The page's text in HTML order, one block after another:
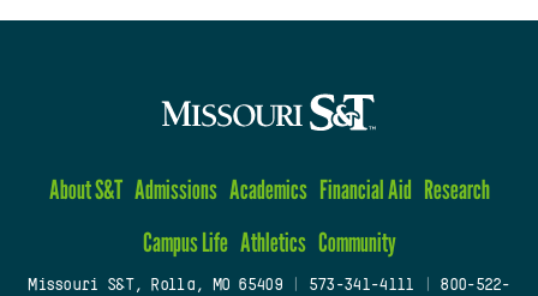
About S&T Admissions Academics Financial Aid Research
Campus Life Athletics Community
Missouri S&T, Rolla, MO 65409| 573-341-4111
800-522-